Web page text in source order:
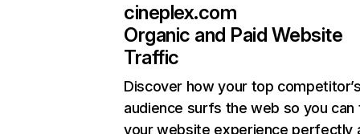
cineplex.com
Organic and Paid Website
Traffic
Discover how your top
audience surfs the web so you can
your website experience perfectly